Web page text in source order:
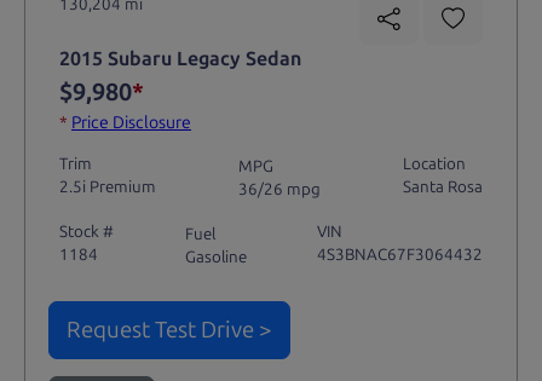
2015 Subaru Legacy Sedan
$9,980*
* Price Disclosure
Trim
2.5i Premium
MPG
36/26 mpg
Location
Santa Rosa
Stock #
1184
Fuel
Gasoline
VIN
4S3BNAC67F3064432
Request Test Drive >